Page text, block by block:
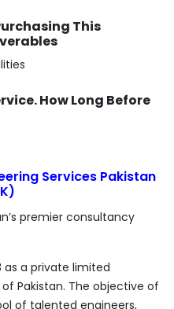
This
How Long Before
Services Pakistan
premier consultancy
as a private limited
Pakistan. The objective of
of talented engineers,